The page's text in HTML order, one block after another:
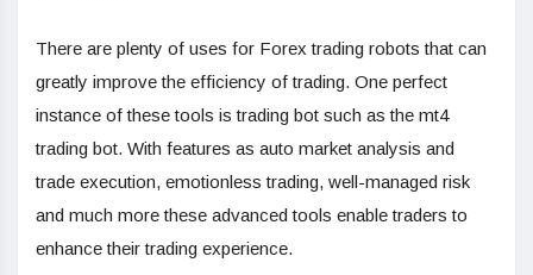
There are plenty of uses for Forex trading robots that can
greatly improve the efficiency of trading. One perfect
instance of these tools is trading bot such as the mt4
trading bot. With features as auto market analysis and
trade execution, emotionless trading, well-managed risk
and much more these advanced tools enable traders to
enhance their trading experience.